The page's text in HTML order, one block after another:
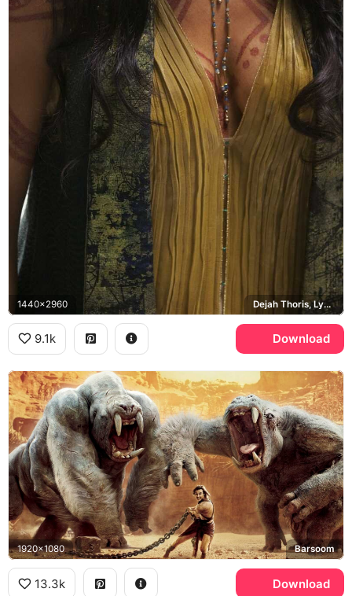
1440x2960 Dejah Thoris, Lynn Collins
9.1k Download
1920x1080 Barsoom
13.3k Download